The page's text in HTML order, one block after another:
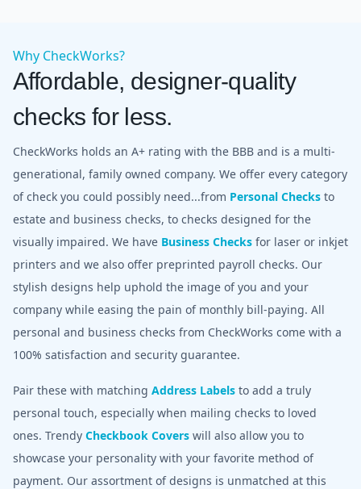
Why CheckWorks?
Affordable, designer-quality
checks for less.
CheckWorks holds an A+ rating with the BBB and is a multi-
generational, family owned company. We offer every category
of check you could possibly need...from Personal Checks to
estate and business checks, to checks designed for the
visually impaired. We have Business Checks for laser or inkjet
printers and we also offer preprinted payroll checks. Our
stylish designs help uphold the image of you and your
company while easing the pain of monthly bill-paying. All
personal and business checks from CheckWorks come with a
100% satisfaction and security guarantee.
Pair these with matching Address Labels to add a truly
personal touch, especially when mailing checks to loved
ones. Trendy Checkbook Covers will also allow you to
showcase your personality with your favorite method of
payment. Our assortment of designs is unmatched at this